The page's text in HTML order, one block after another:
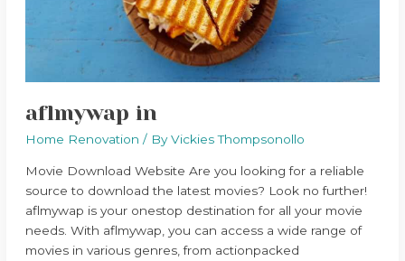
aflmywap in
Home Renovation / ByVickies Thompsonollo
Movie Download Website Are you looking for a reliable
source to download the latest movies? Look no further!
aflmywap is your onestop destination for all your movie
needs. With aflmywap, you can access a wide range of
movies in various genres, from actionpacked